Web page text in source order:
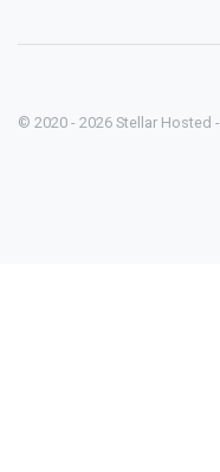
© 2020 - 2026 Stellar Hosted -